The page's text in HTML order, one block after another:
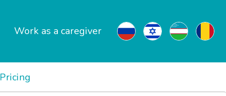
Work as a caregiver
Pricing